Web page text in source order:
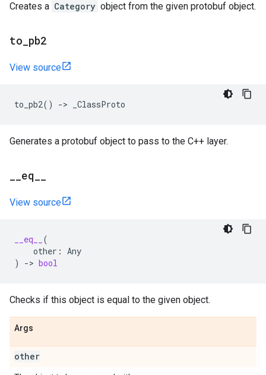
Creates a Category object from the given protobuf object.
to pb2
View source
to_pb2() -> _ClassProto
Generates a protobuf object to pass to the C++ layer.
eq
View source
__eq__
(
other : Any
)
-> bool
Checks if this object is equal to the given object.
Args
other